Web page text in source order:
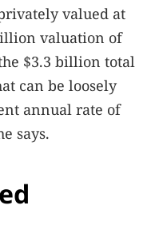
valued at
valuation of
$3.3 billion total
can be loosely
annual rate of
says.